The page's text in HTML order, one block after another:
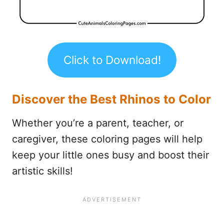
Click to Download!
Discover the Best Rhinos to Color
Whether you’re a parent, teacher, or
caregiver, these coloring pages will help
keep your little ones busy and boost their
artistic skills!